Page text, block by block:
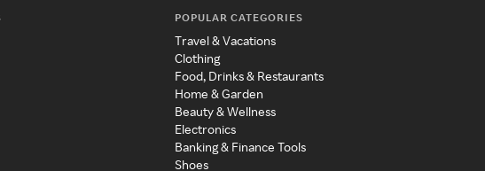
POPULAR CATEGORIES
Travel & Vacations
Clothing
Food, Drinks & Restaurants
Home & Garden
Beauty & Wellness
Electronics
Banking & Finance Tools
Shoes